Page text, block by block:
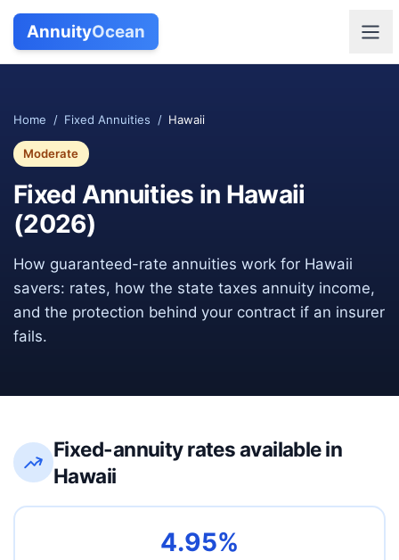
AnnuityOcean
Home / Fixed Annuities / Hawaii
Moderate
Fixed Annuities in Hawaii
(2026)
How guaranteed-rate annuities work for Hawaii
savers: rates, how the state taxes annuity income,
and the protection behind your contract if an insurer
fails.
Fixed-annuity rates available in
Hawaii
4.95%